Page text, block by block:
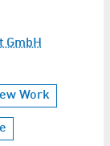
GmbH
Work